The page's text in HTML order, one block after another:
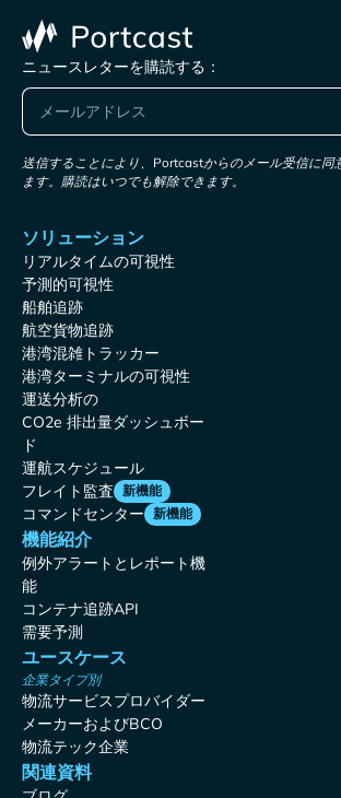
ニュースレターを購読する：
送信することにより、Portcastからのメール受信に同
ます。購読はいつでも解除できます。
ソリューション
リアルタイムの可視性
予測的可視性
船舶追跡
航空貨物追跡
港湾混雑トラッカー
港湾ターミナルの可視性
運送分析の
CO2e 排出量ダッシュボー
ド
運航スケジュール
フレイト監査 新機能
コマンドセンター 新機能
機能紹介
例外アラートとレポート機
能
コンテナ追跡API
需要予測
ユースケース
企業タイプ別
物流サービスプロバイダー
メーカーおよびBCO
物流テック企業
関連資料